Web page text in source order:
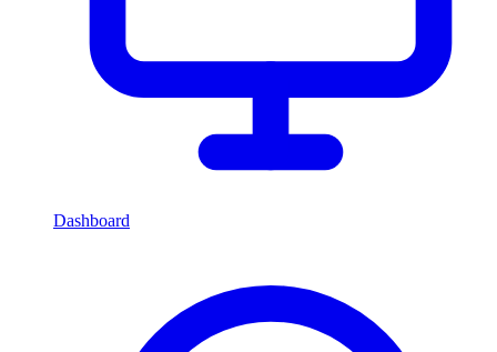
Dashboard